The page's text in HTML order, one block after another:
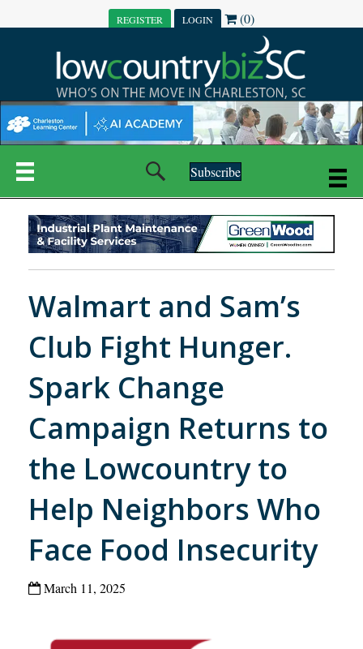
REGISTER LOGIN (0)
Subscribe
Walmart and Sam’s
Club Fight Hunger.
Spark Change
Campaign Returns to
the Lowcountry to
Help Neighbors Who
Face Food Insecurity
March 11, 2025